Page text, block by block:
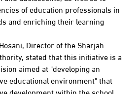
of education professionals in
and enriching their learning
Director of the Sharjah
stated that this initiative is a
aimed at "developing an
educational environment" that